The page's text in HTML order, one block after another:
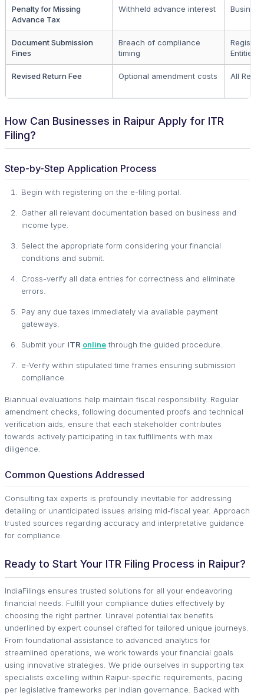
Penalty for Missing
Advance Tax
Withheld advance interest
Document Submission
Fines
Breach of compliance
timing
Entities
Revised Return Fee Optional amendment costs All
How Can Businesses in Raipur Apply for ITR
Filing?
Step-by-Step Application Process
Begin with registering on the e-filing portal.
Gather all relevant documentation based on business and
income type.
Select the appropriate form considering your financial
conditions and submit.
Cross-verify all data entries for correctness and eliminate
errors.
Pay any due taxes immediately via available payment
gateways.
Submit your ITR online through the guided procedure.
e-Verify within stipulated time frames ensuring submission
compliance.
Biannual evaluations help maintain fiscal responsibility. Regular
amendment checks, following documented proofs and technical
verification aids, ensure that each stakeholder contributes
towards actively participating in tax fulfillments with max
diligence.
Common Questions Addressed
Consulting tax experts is profoundly inevitable for addressing
detailing or unanticipated issues arising mid-fiscal year. Approach
trusted sources regarding accuracy and interpretative guidance
for compliance.
Ready to Start Your ITR Filing Process in Raipur?
IndiaFilings ensures trusted solutions for all your endeavoring
financial needs. Fulfill your compliance duties effectively by
choosing the right partner. Unravel potential tax benefits
underlined by expert counsel crafted for tailored unique journeys.
From foundational assistance to advanced analytics for
streamlined operations, we work towards your financial goals
using innovative strategies. We pride ourselves in supporting tax
specialists excelling within Raipur-specific requirements, pacing
per legislative frameworks per Indian governance. Backed with